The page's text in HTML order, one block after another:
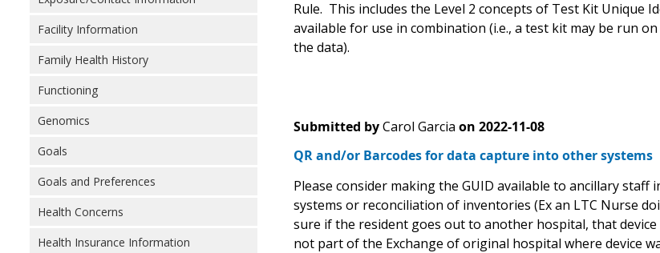
Facility Information
Family Health History
Functioning
Genomics
Goals
Goals and Preferences
Health Concerns
Health Insurance Information
Rule. This includes the Level 2 concepts of Test Kit
available for use in combination (i.e., a test kit may be run
the data).
Submitted by Carol Garcia on 2022-11-08
QR and/or Barcodes for data capture into other systems
Please consider making the GUID available to ancillary
systems or reconciliation of inventories (Ex an LTC Nurse
sure if the resident goes out to another hospital, that
not part of the Exchange of original hospital where device